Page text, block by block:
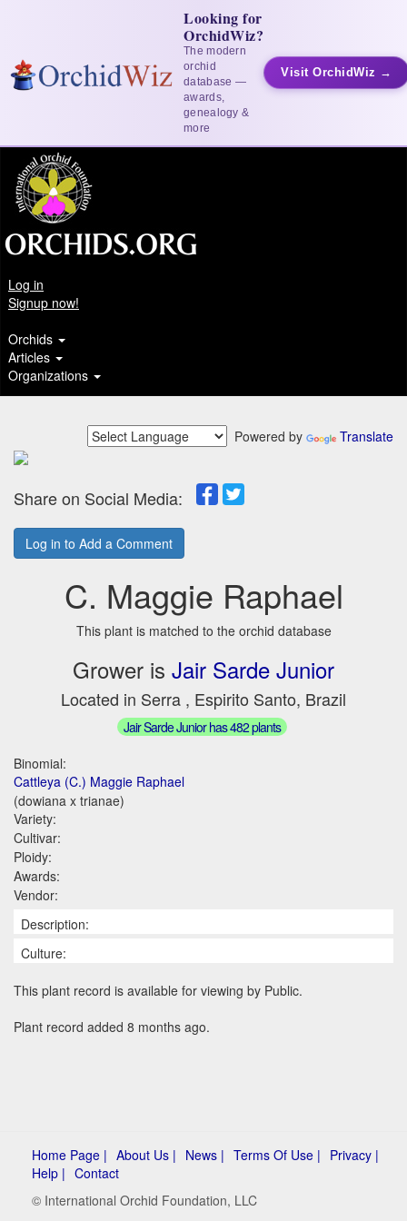
Looking for
OrchidWiz?
The modern
orchid
database —
awards,
genealogy &
more
Visit OrchidWiz →
Log in
Signup now!
Orchids
Articles
Organizations
Powered by Translate
Share on Social Media:
Log in to Add a Comment
C. Maggie Raphael
This plant is matched to the orchid database
Grower is Jair Sarde Junior
Located in Serra , Espirito Santo, Brazil
Jair Sarde Junior has 482 plants
Binomial:
Cattleya (C.) Maggie Raphael
(dowiana x trianae)
Variety:
Cultivar:
Ploidy:
Awards:
Vendor:
Description:
Culture:
This plant record is available for viewing by Public.
Plant record added 8 months ago.
Home Page | About Us | News | Terms Of Use | Privacy |
Help | Contact
© International Orchid Foundation, LLC